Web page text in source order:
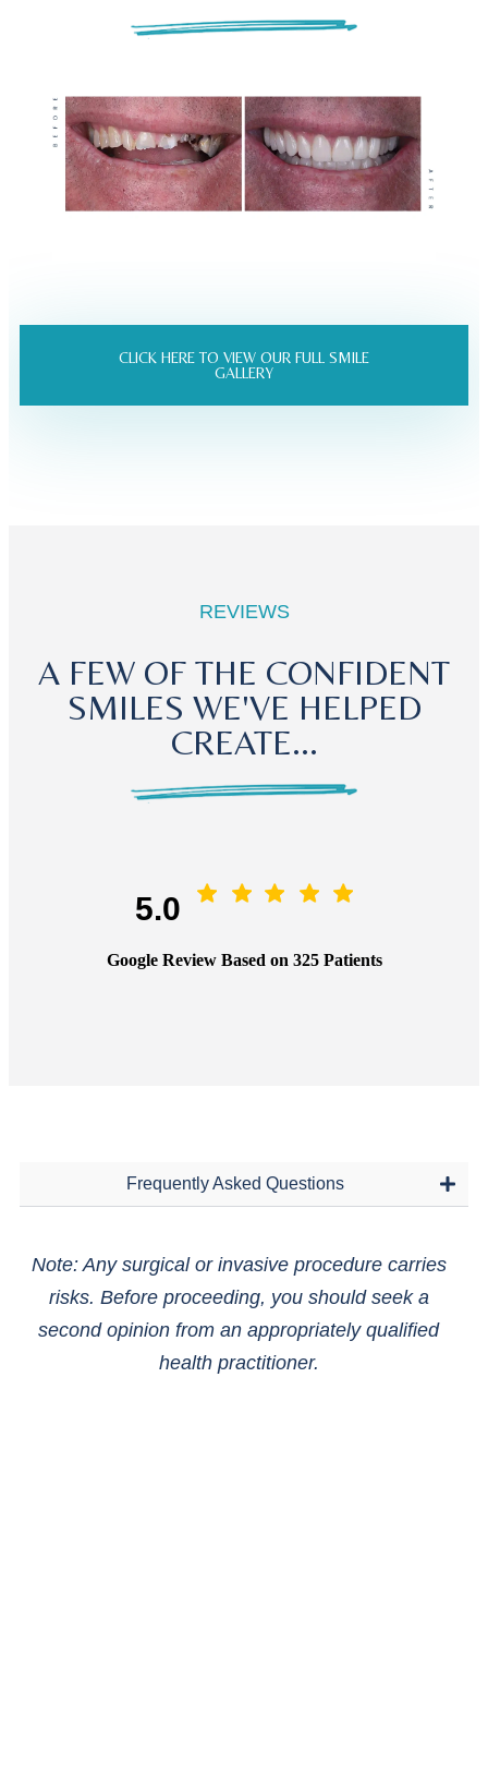
CLICK HERE TO VIEW OUR FULL SMILE
GALLERY
REVIEWS
A FEW OF THE CONFIDENT
SMILES WE'VE HELPED
CREATE...
5.0
Google Review Based on 325 Patients
Frequently Asked Questions
Note: Any surgical or invasive procedure carries
risks. Before proceeding, you should seek a
second opinion from an appropriately qualified
health practitioner.